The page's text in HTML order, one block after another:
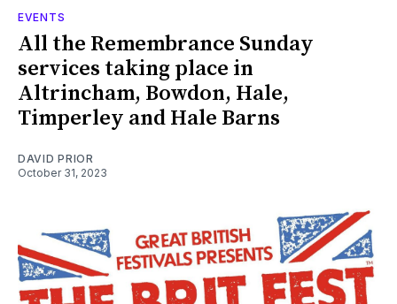
EVENTS
All the Remembrance Sunday
services taking place in
Altrincham, Bowdon, Hale,
Timperley and Hale Barns
DAVID PRIOR
October 31, 2023